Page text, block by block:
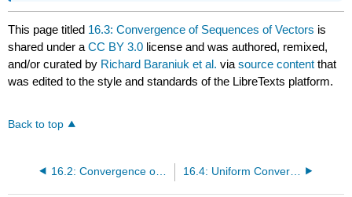
This page titled 16.3: Convergence of Sequences of Vectors is
shared under aCC BY 3.0 license and was authored, remixed,
and/or curated by Richard Baraniuk et al. viasource content that
was edited to the style and standards of the LibreTexts platform.
Back to top
16.2: Convergence of Sequences 16.4: Uniform Convergence of Function Sequences